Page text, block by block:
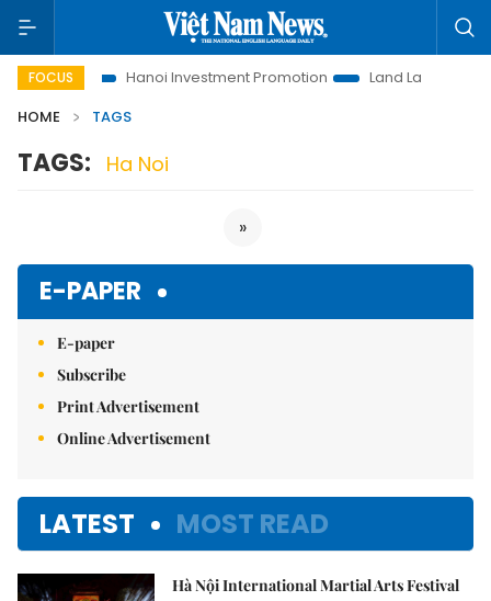
FOCUS
to Life Hanoi Investment Promotion
Land Law Insights
HOME
TAGS
TAGS: Ha Noi
»
E-PAPER
E-paper
Subscribe
Print Advertisement
Online Advertisement
LATEST MOST READ
Hà Nội International Martial Arts Festival